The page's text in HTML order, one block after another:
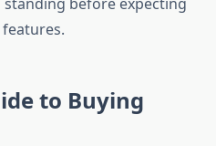
to Buying